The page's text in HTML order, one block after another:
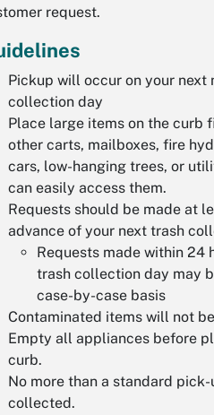
request.
Pickup will occur on your next
collection day
Place large items on the curb
other carts, mailboxes, fire
cars, low-hanging trees, or
can easily access them.
Requests should be made at
advance of your next trash
Requests made within 24
trash collection day may
case-by-case basis
Contaminated items will not
Empty all appliances before
curb.
No more than a standard
collected.